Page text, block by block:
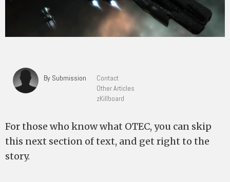
By Submission
Contact
Other Articles
zKillboard
For those who know what OTEC, you can skip
this next section of text, and get right to the
story.